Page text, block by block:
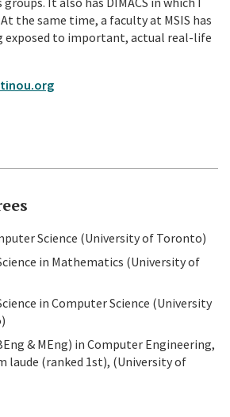
the same time, a faculty at MSIS has
exposed to important, actual real-life
Science (University of Toronto)
in Mathematics (University of
in Computer Science (University
& MEng) in Computer Engineering,
laude (ranked 1st), (University of